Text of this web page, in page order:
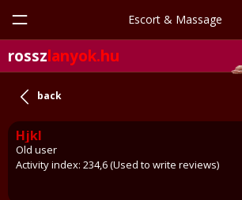
Escort & Massage
rosszlanyok.hu
back
Hjkl
Old user
Activity index: 234,6 (Used to write reviews)